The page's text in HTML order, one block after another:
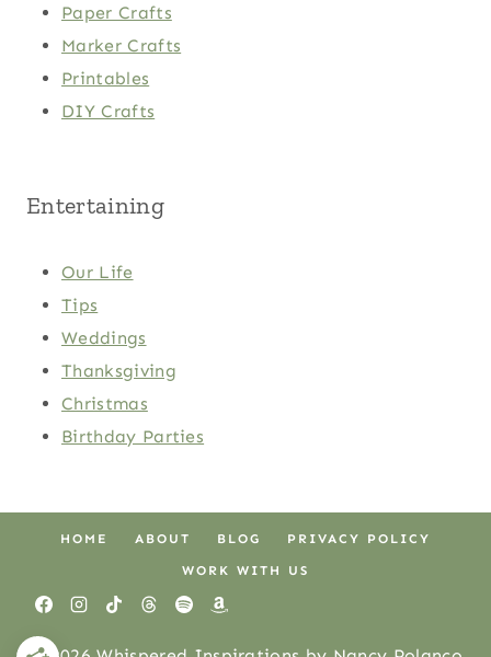
Paper Crafts
Marker Crafts
Printables
DIY Crafts
Entertaining
Our Life
Tips
Weddings
Thanksgiving
Christmas
Birthday Parties
HOME ABOUT BLOG PRIVACY POLICY
WORK WITH US